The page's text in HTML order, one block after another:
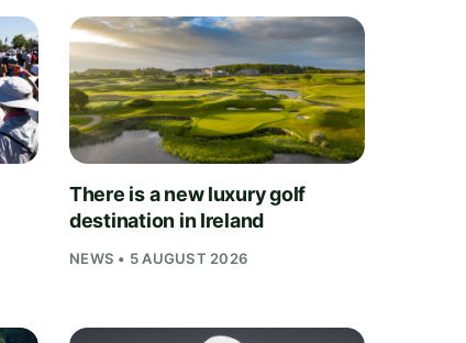
There is a new luxury golf
destination in Ireland
NEWS • 5 AUGUST 2026